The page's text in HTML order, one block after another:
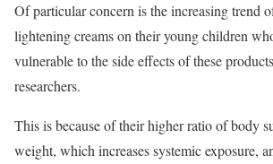
Of particular concern is the increasing trend
lightening creams on their young children
vulnerable to the side effects of these
researchers.
This is because of their higher ratio of body
weight, which increases systemic exposure,